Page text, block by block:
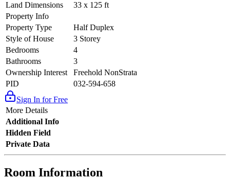
Land Dimensions
33 x 125 ft
Property Info
Property Type
Half Duplex
Style of House
3 Storey
Bedrooms
4
Bathrooms
3
Ownership Interest
Freehold NonStrata
PID
032-594-658
Sign In for Free
More Details
Additional Info
Hidden Field
Private Data
Room Information